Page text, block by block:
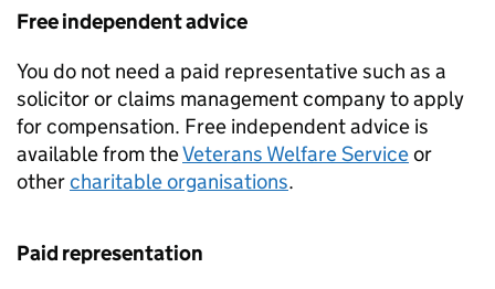
Free independent advice
You do not need a paid representative such as a
solicitor or claims management company to apply
for compensation. Free independent advice is
available from theVeterans Welfare Serviceor
othercharitable organisations.
Paid representation